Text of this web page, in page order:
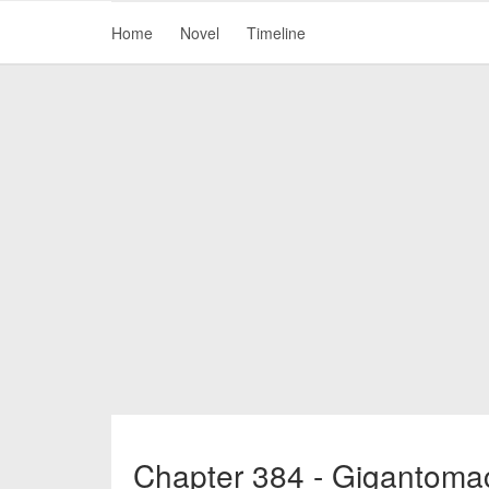
Home Novel Timeline
Chapter 384 -